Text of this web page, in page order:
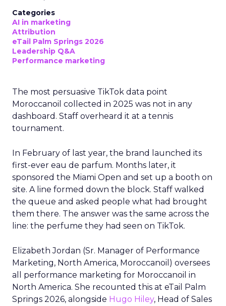
Categories
AI in marketing
Attribution
eTail Palm Springs 2026
Leadership Q&A
Performance marketing
The most persuasive TikTok data point
Moroccanoil collected in 2025 was not in any
dashboard. Staff overheard it at a tennis
tournament.
In February of last year, the brand launched its
first-ever eau de parfum. Months later, it
sponsored the Miami Open and set up a booth on
site. A line formed down the block. Staff walked
the queue and asked people what had brought
them there. The answer was the same across the
line: the perfume they had seen on TikTok.
Elizabeth Jordan (Sr. Manager of Performance
Marketing, North America, Moroccanoil ) oversees
all performance marketing for Moroccanoil in
North America. She recounted this at eTail Palm
Springs 2026, alongside Hugo Hiley, Head of Sales